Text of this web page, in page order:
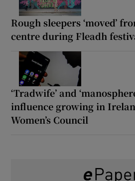
Rough sleepers ‘moved’
centre during Fleadh
‘Tradwife’ and
influence growing in
Women’s Council